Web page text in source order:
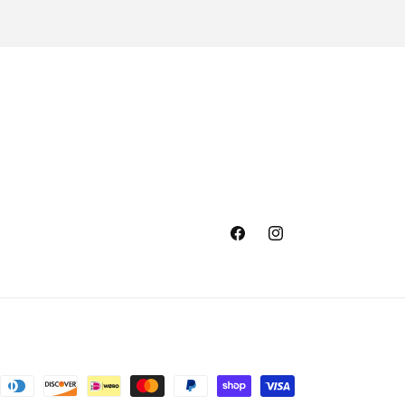
FacebookInstagram